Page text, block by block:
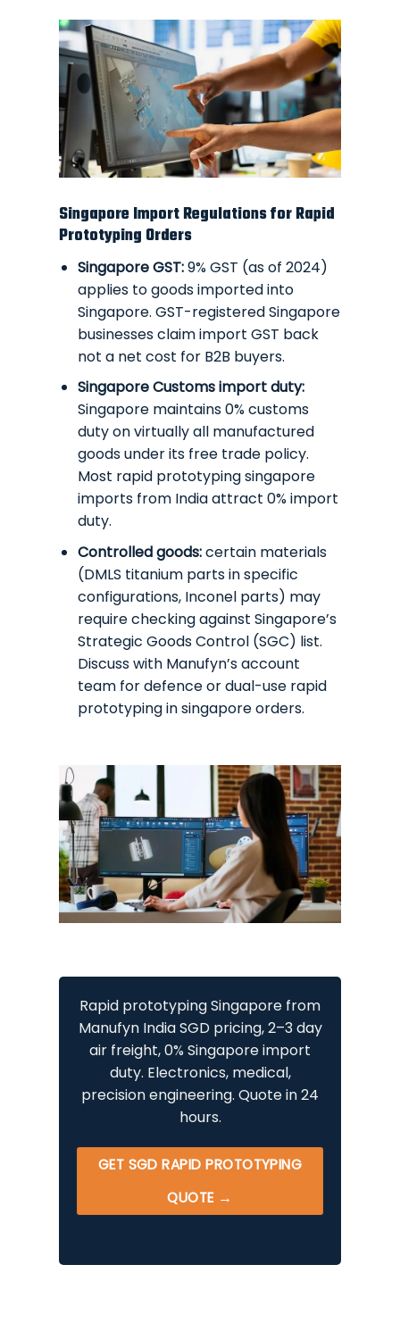
Singapore Import Regulations for Rapid
Prototyping Orders
Singapore GST:9% GST (as of 2024)
applies to goods imported into
Singapore. GST-registered Singapore
businesses claim import GST back
not a net cost for B2B buyers.
Singapore Customs import duty:
Singapore maintains 0% customs
duty on virtually all manufactured
goods under its free trade policy.
Most rapid prototyping singapore
imports from India attract 0% import
duty.
Controlled goods:certain materials
(DMLS titanium parts in specific
configurations, Inconel parts) may
require checking against Singapore’s
Strategic Goods Control (SGC) list.
Discuss with Manufyn’s account
team for defence or dual-use rapid
prototyping in singapore orders.
Rapid prototyping Singapore from
Manufyn India SGD pricing, 2–3 day
air freight, 0% Singapore import
duty. Electronics, medical,
precision engineering. Quote in 24
hours.
GET SGD RAPID PROTOTYPING
QUOTE →